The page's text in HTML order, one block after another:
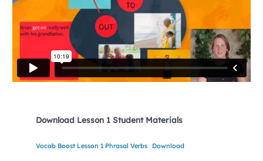
Download Lesson 1 Student Materials
Vocab Boost Lesson 1 Phrasal Verbs Download